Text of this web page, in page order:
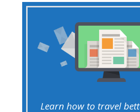
Learn how to travel